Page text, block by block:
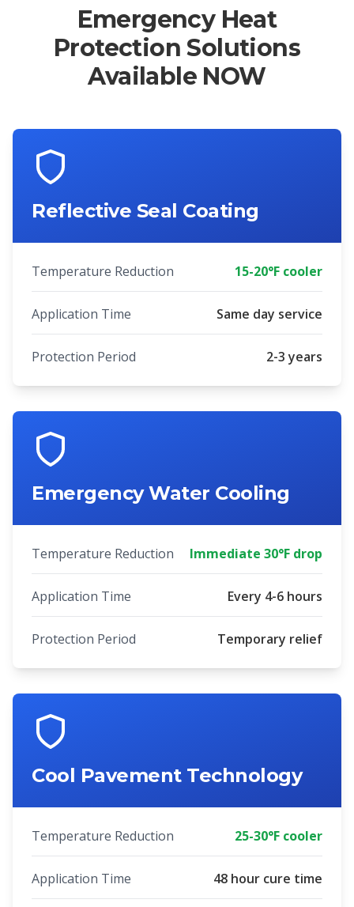
Emergency Heat
Protection Solutions
Available NOW
Reflective Seal Coating
Temperature Reduction 15-20°F cooler
Application Time Same day service
Protection Period 2-3 years
Emergency Water Cooling
Temperature Reduction Immediate 30°F drop
Application Time Every 4-6 hours
Protection Period Temporary relief
Cool Pavement Technology
Temperature Reduction 25-30°F cooler
Application Time 48 hour cure time